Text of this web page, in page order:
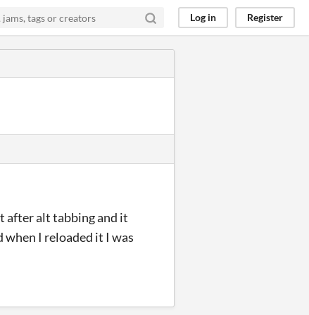
Log in Register
after alt tabbing and it
I reloaded it I was